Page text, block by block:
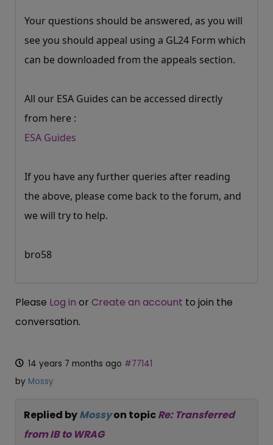
Your questions should be answered, as you will
see you should appeal using a GL24 Form which
can be downloaded from the appeals section.
All our ESA Guides can be accessed directly
from here :
ESA Guides
If you have any further queries after reading
the above, please come back to the forum, and
we will try to help.
bro58
Please Log in or Create an account to join the
conversation.
14 years 7 months ago #77141
by Mossy
Replied byMossyon topicRe: Transferred
from IB to WRAG